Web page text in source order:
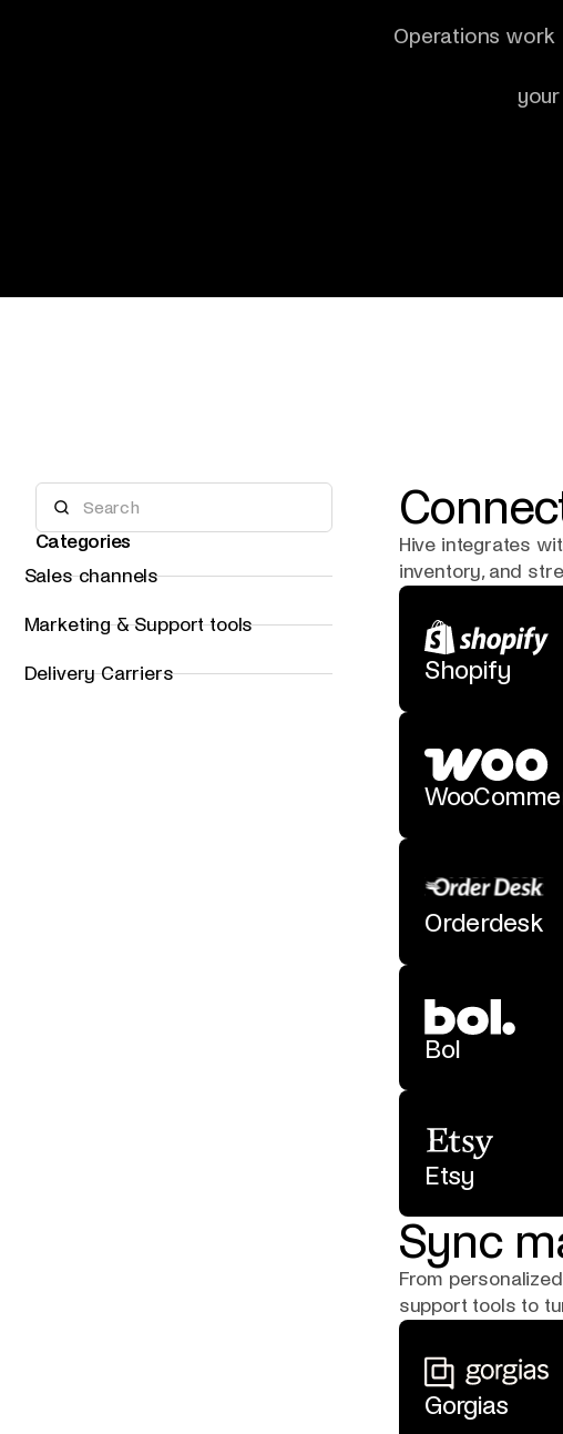
Operations
Categories
Sales channels
Marketing & Support tools
Delivery Carriers
Hive integrates
inventory, and
Shopify
Orderdesk
Bol
Etsy
Sync
From
support tools to
Gorgias